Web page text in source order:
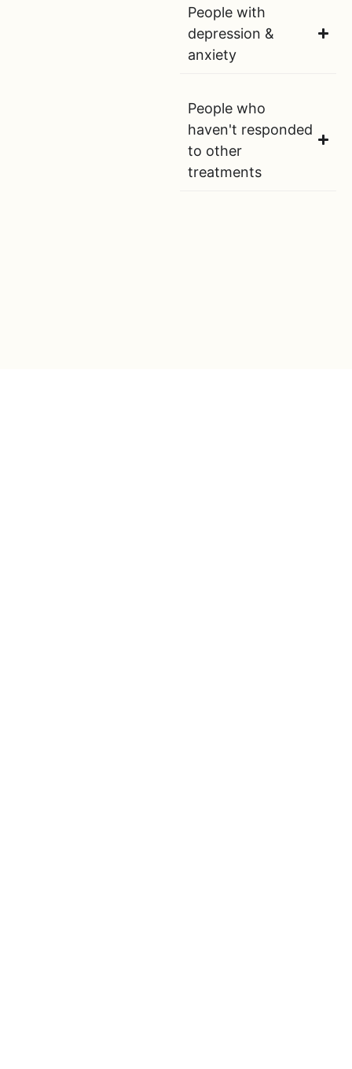
People with
depression &
anxiety
People who
haven't responded
to other
treatments